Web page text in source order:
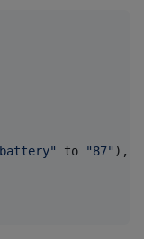
battery" to "87" ),